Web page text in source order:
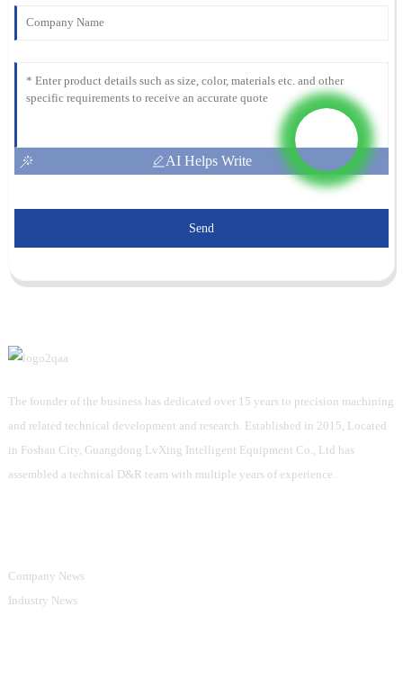
AI Helps Write
Send
The founder of the business has dedicated over 15 years to precision machining
and related technical development and research. Established in 2015, Located
in Foshan City, Guangdong LvXing Intelligent Equipment Co., Ltd has
assembled a technical D&R team with multiple years of experience.
Company News
Industry News